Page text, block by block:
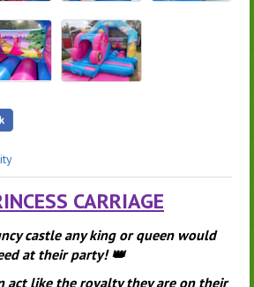
CARRIAGE
castle any king or queen would
at their party! 👑
act like the royalty they are on their